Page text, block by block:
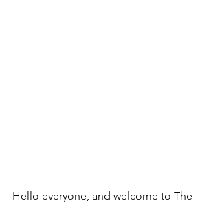
Hello everyone, and welcome to The